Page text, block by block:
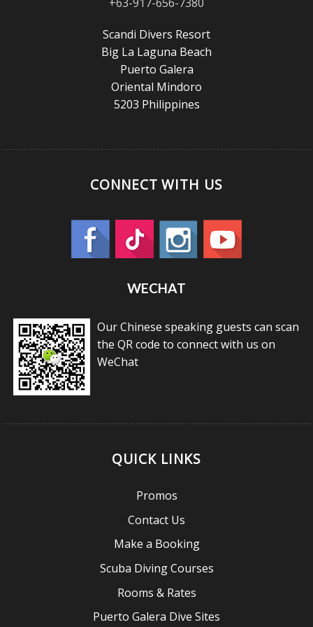
Scandi Divers Resort
Big La Laguna Beach
Puerto Galera
Oriental Mindoro
5203 Philippines
CONNECT WITH US
WECHAT
Our Chinese speaking guests can scan
the QR code to connect with us on
WeChat
QUICK LINKS
Promos
Contact Us
Make a Booking
Scuba Diving Courses
Rooms & Rates
Puerto Galera Dive Sites